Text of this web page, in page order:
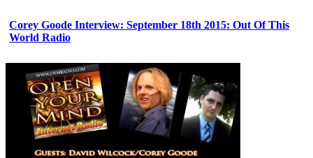
Corey Goode Interview: September 18th 2015: Out Of This
World Radio